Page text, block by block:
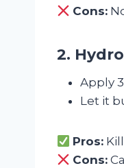
Cons:
2.
Apply
Let it
Pros:
Cons: